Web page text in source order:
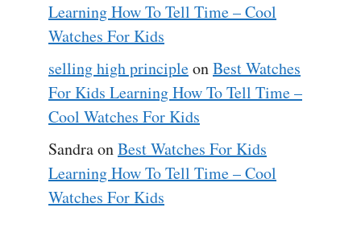
Learning How To Tell Time – Cool
Watches For Kids
selling high principleonBest Watches
For Kids Learning How To Tell Time –
Cool Watches For Kids
SandraonBest Watches For Kids
Learning How To Tell Time – Cool
Watches For Kids